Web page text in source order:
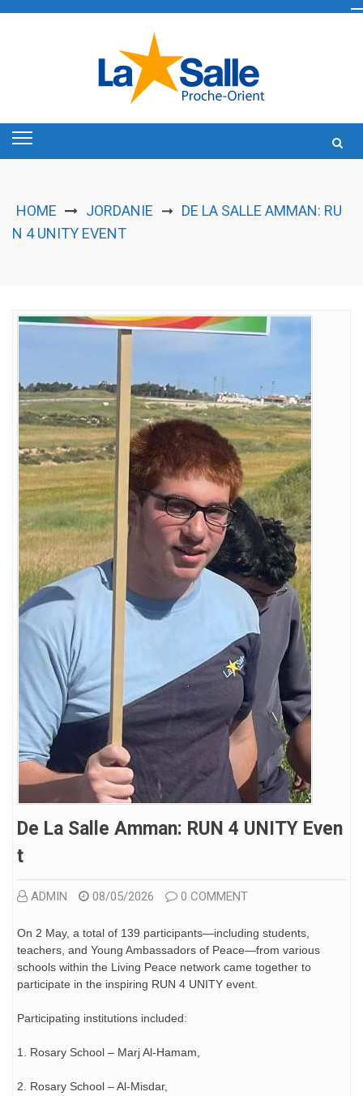
HOME JORDANIE ➞ DE LA SALLE AMMAN: RU
N 4 UNITY EVENT
De La Salle Amman: RUN 4 UNITY Even
T
ADMIN 08/05/2026 0 COMMENT
On 2 May, a total of 139 participants—including students,
teachers, and Young Ambassadors of Peace—from various
schools within the Living Peace network came together to
participate in the inspiring RUN 4 UNITY event.
Participating institutions included:
1. Rosary School – Marj Al-Hamam,
2. Rosary School – Al-Misdar,